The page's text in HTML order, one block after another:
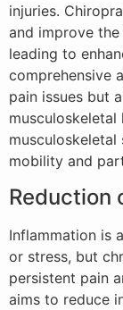
injuries.
and improve
leading to
comprehensive
pain issues but
musculoskeletal
mobility and
Reduction
Inflammation is
or stress, but
persistent pain
aims to reduce